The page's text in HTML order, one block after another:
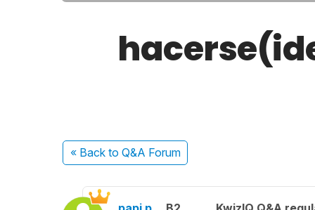
« Back to Q&A Forum